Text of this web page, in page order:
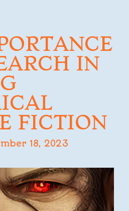
IN
FICTION
18, 2023